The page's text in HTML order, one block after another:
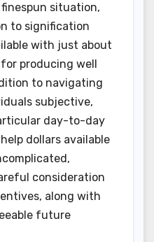
situation,
to signification
with just about
producing well
to navigating
subjective,
day-to-day
dollars available
consideration
along with
future